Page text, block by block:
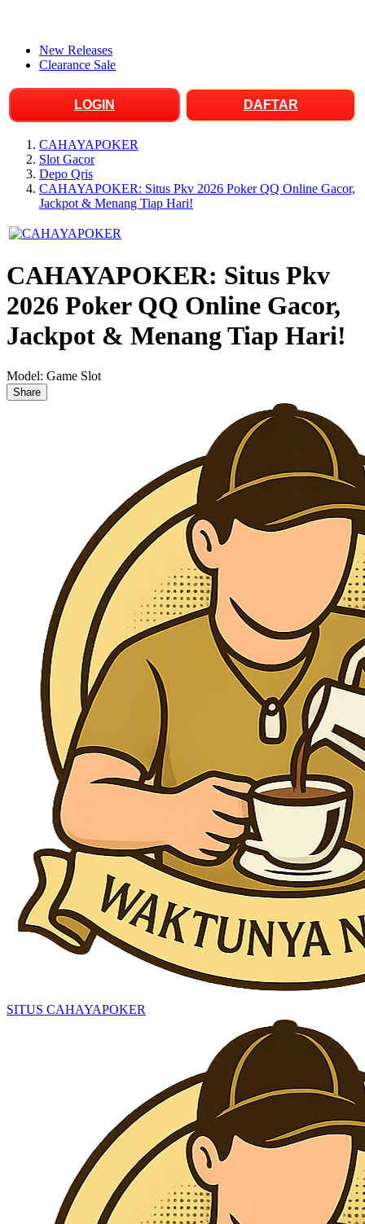
New Releases
Clearance Sale
LOGIN DAFTAR
CAHAYAPOKER
Slot Gacor
Depo Qris
CAHAYAPOKER: Situs Pkv 2026 Poker QQ Online Gacor,
Jackpot & Menang Tiap Hari!
CAHAYAPOKER: Situs Pkv
2026 Poker QQ Online Gacor,
Jackpot & Menang Tiap Hari!
Model: Game Slot
Share
SITUS CAHAYAPOKER